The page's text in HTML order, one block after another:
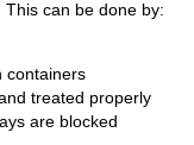
can be done by:
containers
treated properly
are blocked